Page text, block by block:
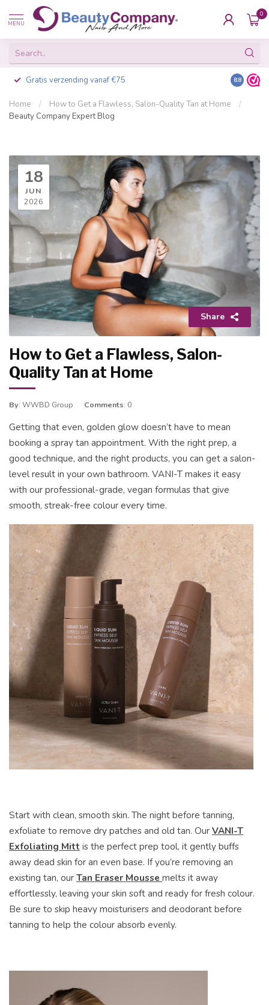
MENU
0
Gratis verzending vanaf €75 Besteld
8.8
Home / How to Get a Flawless, Salon-Quality Tan at Home
/
Beauty Company Expert Blog
18
JUN
2026
Share
How to Get a Flawless, Salon-
Quality Tan at Home
By: WWBD Group Comments: 0
Getting that even, golden glow doesn’t have to mean
booking a spray tan appointment. With the right prep, a
good technique, and the right products, you can get a salon-
level result in your own bathroom. VANI-T makes it easy
with our professional-grade, vegan formulas that give
smooth, streak-free colour every time.
Start with clean, smooth skin. The night before tanning,
exfoliate to remove dry patches and old tan. OurVANI-T
Exfoliating Mitt is the perfect prep tool, it gently buffs
away dead skin for an even base. If you’re removing an
existing tan, ourTan Eraser Moussemelts it away
effortlessly, leaving your skin soft and ready for fresh colour.
Be sure to skip heavy moisturisers and deodorant before
tanning to help the colour absorb evenly.